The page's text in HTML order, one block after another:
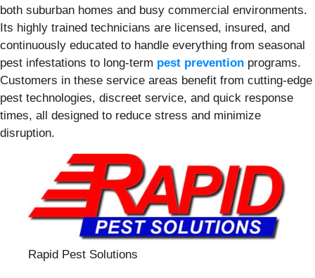
both suburban homes and busy commercial environments.
Its highly trained technicians are licensed, insured, and
continuously educated to handle everything from seasonal
pest infestations to long-term pest prevention programs.
Customers in these service areas benefit from cutting-edge
pest technologies, discreet service, and quick response
times, all designed to reduce stress and minimize
disruption.
Rapid Pest Solutions